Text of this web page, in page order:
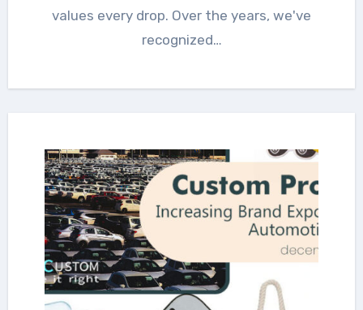
values every drop. Over the years, we've
recognized…